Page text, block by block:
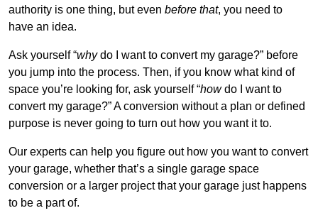
authority is one thing, but even before that, you need to
have an idea.
Ask yourself “whydo I want to convert my garage?” before
you jump into the process. Then, if you know what kind of
space you’re looking for, ask yourself “howdo I want to
convert my garage?” A conversion without a plan or defined
purpose is never going to turn out how you want it to.
Our experts can help you figure out how you want to convert
your garage, whether that’s a single garage space
conversion or a larger project that your garage just happens
to be a part of.